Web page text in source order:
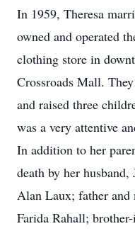
In 1959, Theresa
owned and operated
clothing store in
Crossroads Mall.
and raised three
was a very attentive
In addition to her
death by her
Alan Laux; father and
Farida Rahall;